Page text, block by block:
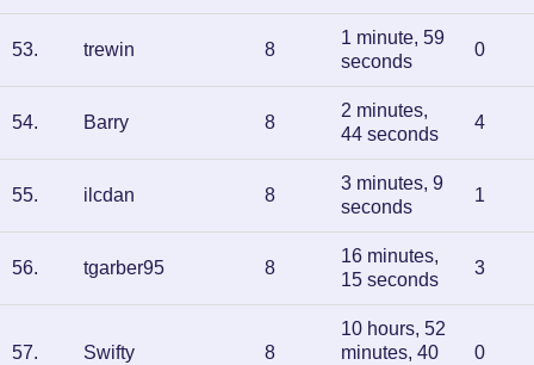
53. trewin 8
1 minute, 59
seconds
0
54. Barry 8
2 minutes,
44 seconds
4
55. ilcdan 8
3 minutes, 9
seconds
1
56. tgarber95 8
16 minutes,
15 seconds
3
57. Swifty 8
10 hours, 52
minutes, 40
0